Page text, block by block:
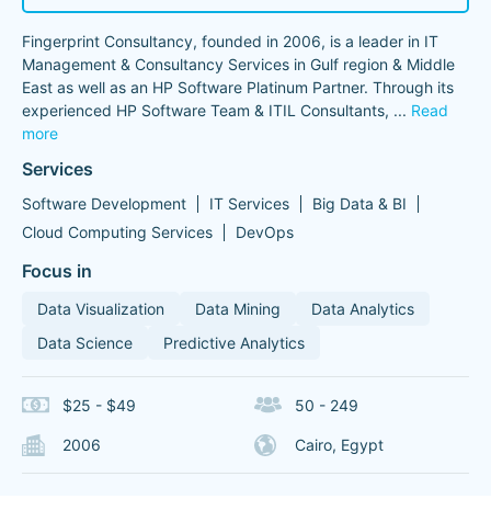
Fingerprint Consultancy, founded in 2006, is a leader in IT
Management & Consultancy Services in Gulf region & Middle
East as well as an HP Software Platinum Partner. Through its
experienced HP Software Team & ITIL Consultants, ... Read
more
Services
Software Development IT Services
Big Data & BI
Cloud Computing Services
DevOps
Focus in
Data Visualization Data Mining
Data Analytics
Data Science
Predictive Analytics
$25 - $49 50 - 249
2006 Cairo, Egypt